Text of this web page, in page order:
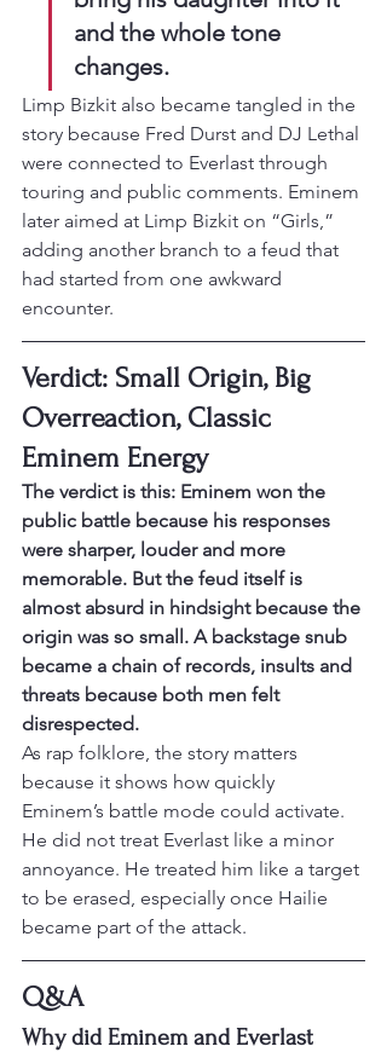
and the whole tone
changes.
Limp Bizkit also became tangled in the
story because Fred Durst and DJ Lethal
were connected to Everlast through
touring and public comments. Eminem
later aimed at Limp Bizkit on “Girls,”
adding another branch to a feud that
had started from one awkward
encounter.
Verdict: Small Origin, Big
Overreaction, Classic
Eminem Energy
The verdict is this: Eminem won the
public battle because his responses
were sharper, louder and more
memorable. But the feud itself is
almost absurd in hindsight because the
origin was so small. A backstage snub
became a chain of records, insults and
threats because both men felt
disrespected.
As rap folklore, the story matters
because it shows how quickly
Eminem’s battle mode could activate.
He did not treat Everlast like a minor
annoyance. He treated him like a target
to be erased, especially once Hailie
became part of the attack.
Q&A
Why did Eminem and Everlast